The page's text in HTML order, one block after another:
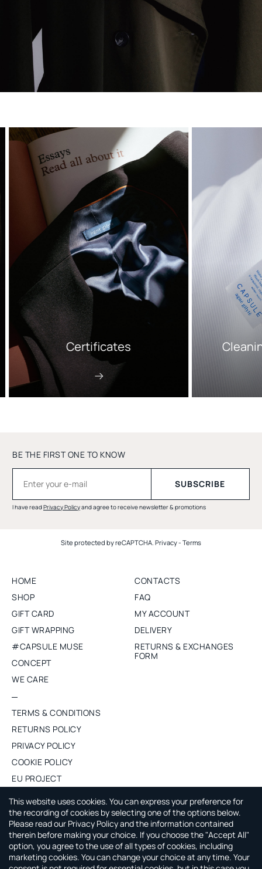
Certificates
BE THE FIRST ONE TO KNOW
I have readPrivacy Policyand agree to receive newsletter & promotions
Site protected by reCAPTCHA. Privacy- Terms
HOME
SHOP
GIFT CARD
GIFT WRAPPING
#CAPSULE MUSE
CONCEPT
WE CARE
CONTACTS
FAQ
MY ACCOUNT
DELIVERY
RETURNS & EXCHANGES
FORM
TERMS & CONDITIONS
RETURNS POLICY
PRIVACY POLICY
COOKIE POLICY
EU PROJECT
This website uses cookies. You can express your preference for
the recording of cookies by selecting one of the options below.
Please read our Privacy Policy and the information contained
therein before making your choice. If you choose the "Accept All"
option, you agree to the use of all types of cookies, including
marketing cookies. You can change your choice at any time. Your
ABOUT CAPSULE BY AGNE GILYTE
CAPSULE by Agne Gilyte is all about timeless, versatile and
smart wardrobe that leaves you time to enjoy your life.